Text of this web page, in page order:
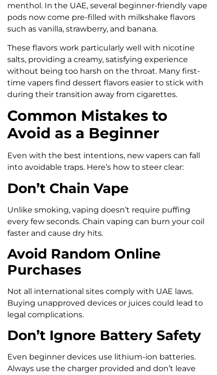
menthol. In the UAE, several beginner-friendly vape
pods now come pre-filled with milkshake flavors
such as vanilla, strawberry, and banana.
These flavors work particularly well with nicotine
salts, providing a creamy, satisfying experience
without being too harsh on the throat. Many first-
time vapers find dessert flavors easier to stick with
during their transition away from cigarettes.
Common Mistakes to
Avoid as a Beginner
Even with the best intentions, new vapers can fall
into avoidable traps. Here’s how to steer clear:
Don’t Chain Vape
Unlike smoking, vaping doesn’t require puffing
every few seconds. Chain vaping can burn your coil
faster and cause dry hits.
Avoid Random Online
Purchases
Not all international sites comply with UAE laws.
Buying unapproved devices or juices could lead to
legal complications.
Don’t Ignore Battery Safety
Even beginner devices use lithium-ion batteries.
Always use the charger provided and don’t leave